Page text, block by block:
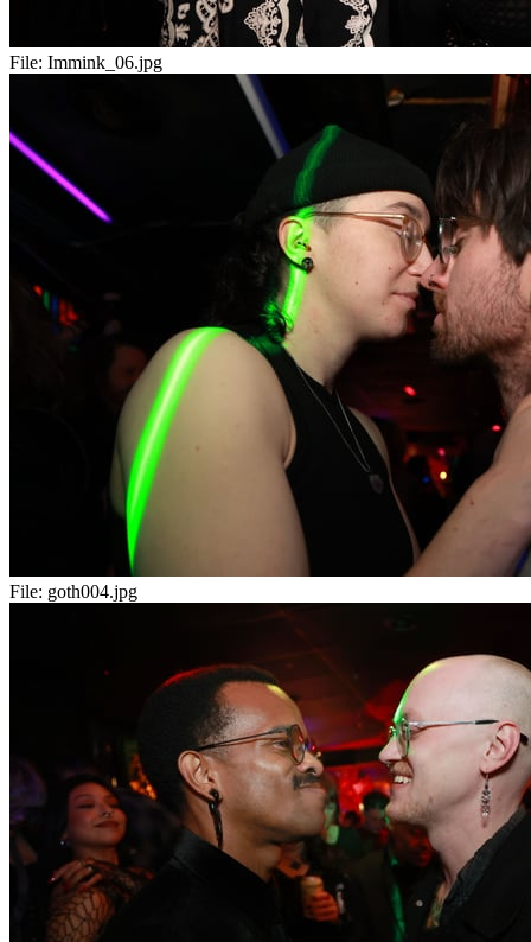
File: Immink_06.jpg
File: goth004.jpg